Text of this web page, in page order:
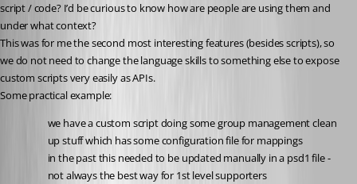
script / code? I’d be curious to know how are people are using them and
under what context?
This was for me the second most interesting features (besides scripts), so
we do not need to change the language skills to something else to expose
custom scripts very easily as APIs.
Some practical example:
we have a custom script doing some group management clean
up stuff which has some configuration file for mappings
in the past this needed to be updated manually in a psd1 file -
not always the best way for 1st level supporters